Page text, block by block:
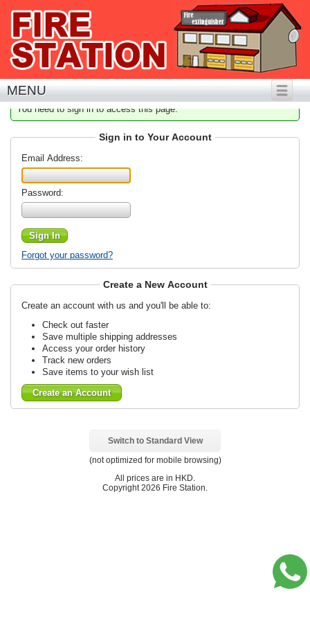
MENU
You need to sign in to access this page.
Sign in to Your Account
Email Address:
Password:
Forgot your password?
Create a New Account
Create an account with us and you'll be able to:
Check out faster
Save multiple shipping addresses
Access your order history
Track new orders
Save items to your wish list
Create an Account
Switch to Standard View
(not optimized for mobile browsing)
All prices are in HKD
Copyright 2026 Fire Station.